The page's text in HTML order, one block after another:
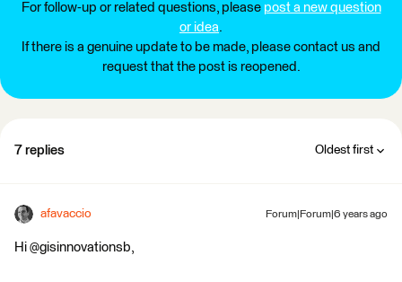
For follow-up or related questions, please post a new question
or idea.
If there is a genuine update to be made, please contact us and
request that the post is reopened.
7 replies Oldest first
afavaccio Forum|Forum|6 years ago
Hi @gisinnovationsb,